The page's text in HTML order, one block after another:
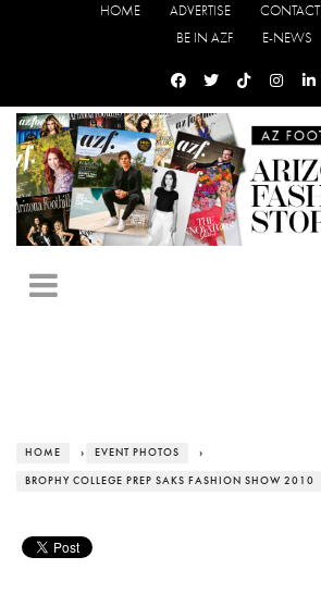
HOME ADVERTISE CONTACT
BE IN AZF
E-NEWS
HOME › EVENT PHOTOS ›
BROPHY COLLEGE PREP SAKS FASHION SHOW 2010